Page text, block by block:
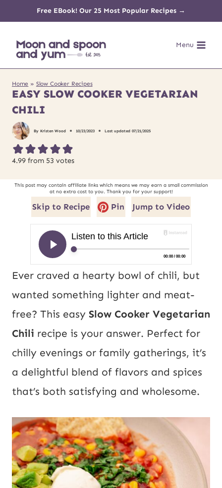
content
Free EBook! Our 25 Most Popular Recipes →
Menu
Home » Slow Cooker Recipes
EASY SLOW COOKER VEGETARIAN
CHILI
By Kristen Wood 10/23/2023 Last updated 07/21/2025
4.99 from 53 votes
This post may contain affiliate links which means we may earn a small commission
at no extra cost to you. Thank you for your support!
Skip to Recipe Pin Jump to Video
Ever craved a hearty bowl of chili, but
wanted something lighter and meat-
free? This easy Slow Cooker Vegetarian
Chili recipe is your answer. Perfect for
chilly evenings or family gatherings, it’s
a delightful blend of flavors and spices
that’s both satisfying and wholesome.